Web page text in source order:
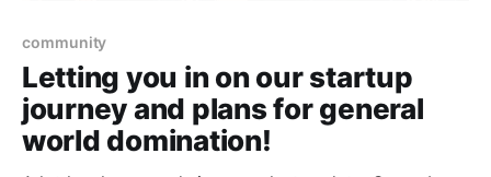
community
Letting you in on our startup
journey and plans for general
world domination!